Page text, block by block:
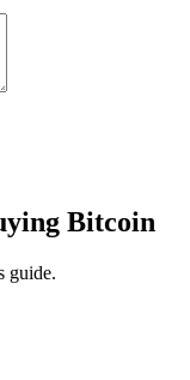
Bitcoin
guide.